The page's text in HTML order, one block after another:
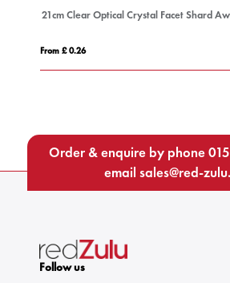
21cm Clear Optical Crystal Facet Shard Award with a Sapphire Blue Base
Order & enquire by phone
email sales@red-
Follow us